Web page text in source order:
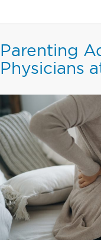
Parenting
Physicians